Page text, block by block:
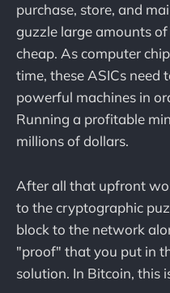
purchase, store, and
guzzle large amounts
cheap. As computer
time, these ASICs need
powerful machines in
Running a profitable
millions of dollars.
After all that upfront
to the cryptographic
block to the network
"proof" that you put in
solution. In Bitcoin, this